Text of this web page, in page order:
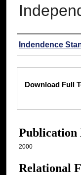
Authors
Indendence
Download Full
Publication
2000
Relational